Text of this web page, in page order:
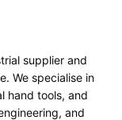
supplier and
We specialise in
hand tools, and
and